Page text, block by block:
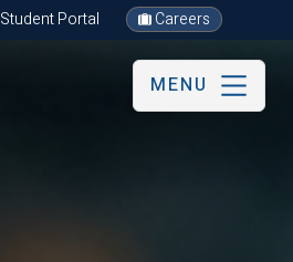
Student Portal Careers
MENU